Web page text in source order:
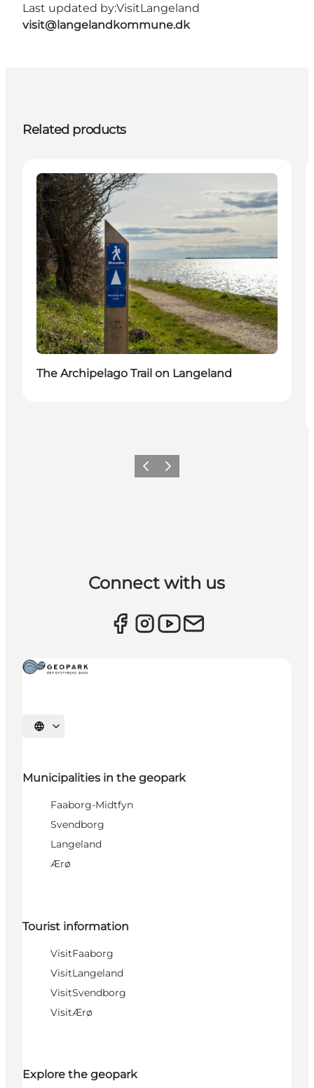
Last updated by:VisitLangeland
visit@langelandkommune.dk
Related products
Activities
The Archipelago Trail on Langeland
Previous
Next
Connect with us
Select language
Municipalities in the geopark
Faaborg-Midtfyn
Svendborg
Langeland
Ærø
Tourist information
VisitFaaborg
VisitLangeland
VisitSvendborg
VisitÆrø
Explore the geopark